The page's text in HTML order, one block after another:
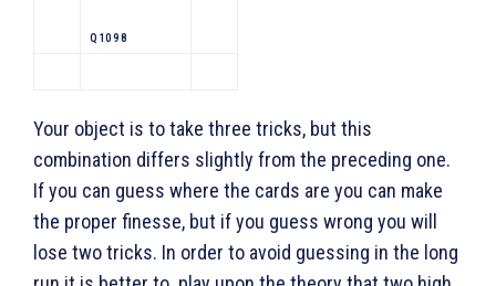
Q 10 9 8
Your object is to take three tricks, but this
combination differs slightly from the preceding one.
If you can guess where the cards are you can make
the proper finesse, but if you guess wrong you will
lose two tricks. In order to avoid guessing in the long